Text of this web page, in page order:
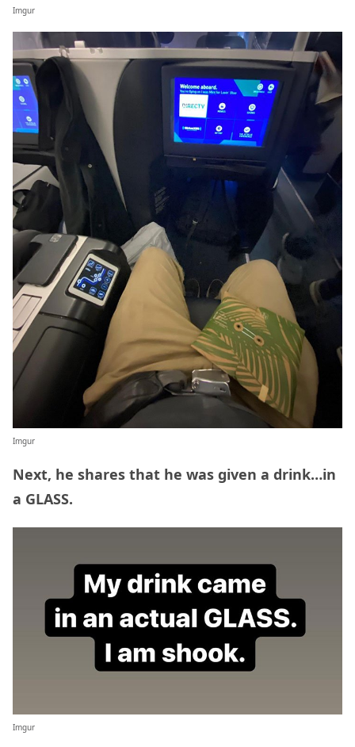
Imgur
Imgur
Next, he shares that he was given a drink…in
a GLASS.
Imgur